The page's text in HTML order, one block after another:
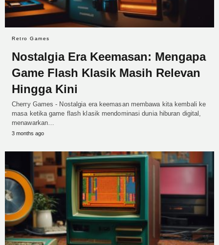
Retro Games
Nostalgia Era Keemasan: Mengapa
Game Flash Klasik Masih Relevan
Hingga Kini
Cherry Games - Nostalgia era keemasan membawa kita kembali ke
masa ketika game flash klasik mendominasi dunia hiburan digital,
menawarkan…
3 months ago